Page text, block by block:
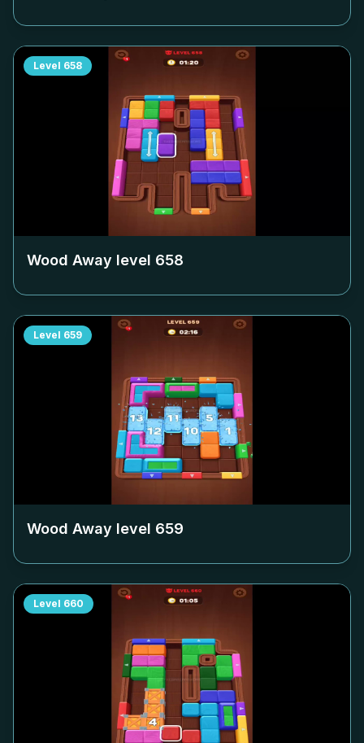
Level 658
Wood Away level 658
Level 659
Wood Away level 659
Level 660